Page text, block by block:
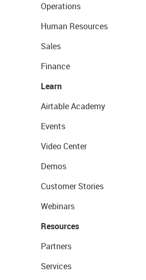
Operations
Human Resources
Sales
Finance
Learn
Airtable Academy
Events
Video Center
Demos
Customer Stories
Webinars
Resources
Partners
Services